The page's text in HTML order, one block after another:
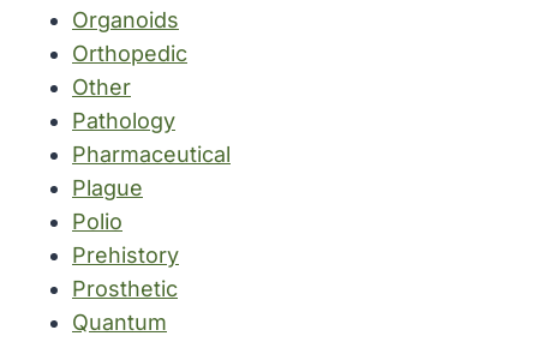
Organoids
Orthopedic
Other
Pathology
Pharmaceutical
Plague
Polio
Prehistory
Prosthetic
Quantum